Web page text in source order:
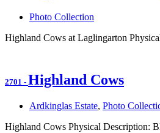
Photo Collection
Highland Cows at Laglingarton
2701 - Highland Cows
Ardkinglas Estate, Photo
Highland Cows Physical Description: